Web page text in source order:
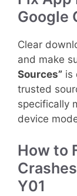
Google
Clear
and make
Sources” is
trusted
specifically
device
How to
Y01